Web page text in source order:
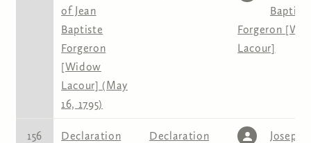
of Jean
Baptiste
Forgeron
[Widow
Lacour] (May
16, 1795)
Forgeron
Lacour]
156 Declaration Declaration Joseph